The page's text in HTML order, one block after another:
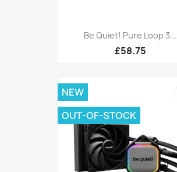
Be Quiet! Pure Loop 3...
£58.75
NEW
OUT-OF-STOCK